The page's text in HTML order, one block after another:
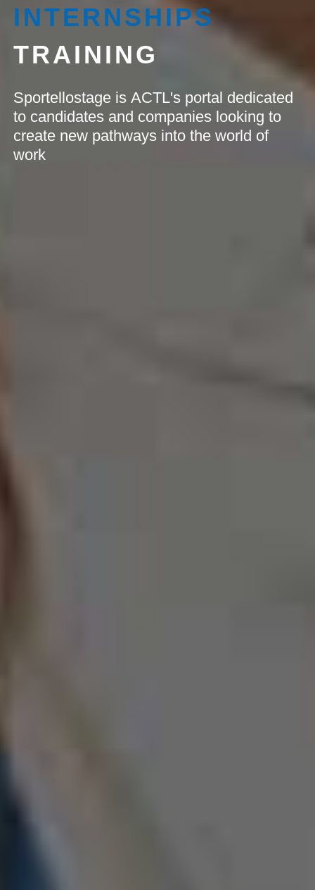
INTERNSHIPS
TRAINING
Sportellostage is ACTL's portal dedicated
to candidates and companies looking to
create new pathways into the world of
work